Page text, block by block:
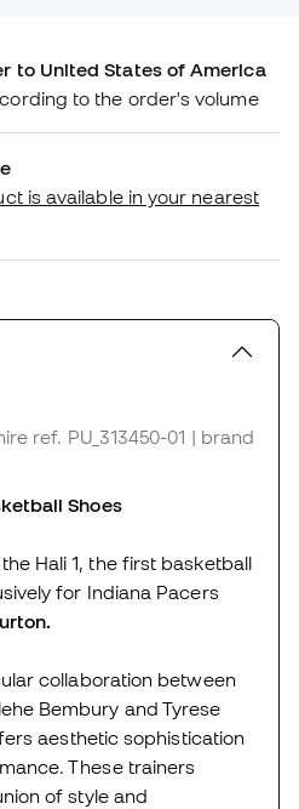
to United States of America
to the order's volume
is available in your nearest
ref. PU_313450-01 | brand
Shoes
Hali 1, the first basketball
for Indiana Pacers
collaboration between
Bembury and Tyrese
aesthetic sophistication
These trainers
of style and